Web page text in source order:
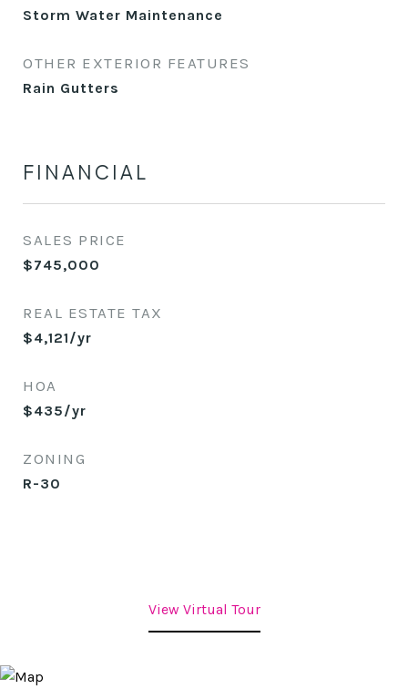
Storm Water Maintenance
OTHER EXTERIOR FEATURES
Rain Gutters
FINANCIAL
SALES PRICE
$745,000
REAL ESTATE TAX
$4,121/yr
HOA
$435/yr
ZONING
R-30
View Virtual Tour